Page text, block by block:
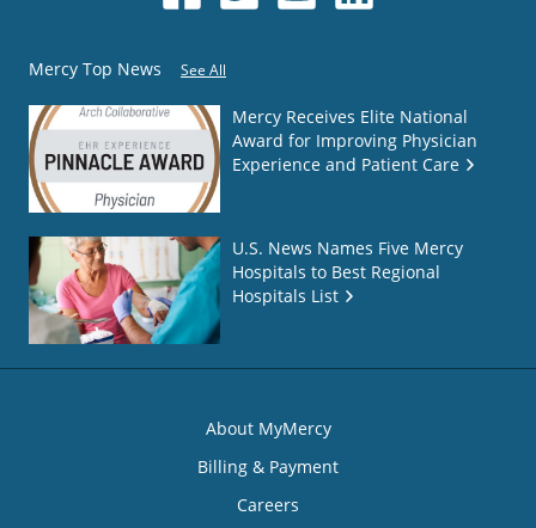
Mercy Top News See All
Mercy Receives Elite National
Award for Improving Physician
Experience and Patient Care
U.S. News Names Five Mercy
Hospitals to Best Regional
Hospitals List
About MyMercy
Billing & Payment
Careers